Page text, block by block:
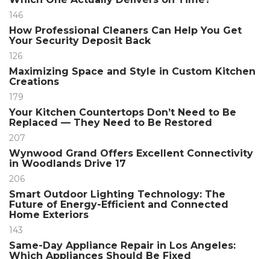
146
How Professional Cleaners Can Help You Get
Your Security Deposit Back
126
Maximizing Space and Style in Custom Kitchen
Creations
179
Your Kitchen Countertops Don’t Need to Be
Replaced — They Need to Be Restored
207
Wynwood Grand Offers Excellent Connectivity
in Woodlands Drive 17
206
Smart Outdoor Lighting Technology: The
Future of Energy-Efficient and Connected
Home Exteriors
143
Same-Day Appliance Repair in Los Angeles:
Which Appliances Should Be Fixed